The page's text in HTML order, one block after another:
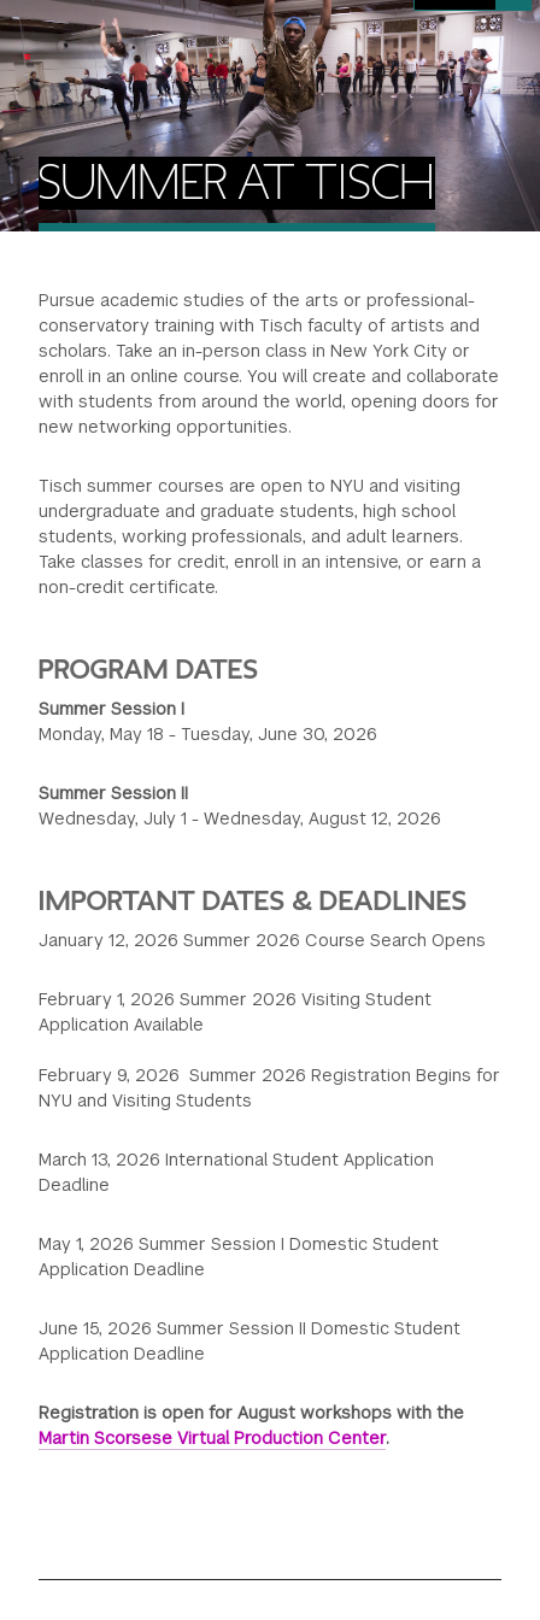
VISIT TISCH
CONTACT US
STUDY ABROAD
SPECIAL PROGRAMS
STUDENT AFFAIRS
INSTITUTIONAL GIVING
WAYS TO GIVE
DEAN'S COUNCIL
TISCH PARENTS' COUNCIL
TISCH GALA
THE DEVELOPMENT & ALUMNI RELATIONS TEAM
TISCH GIVING NEWS
NYU ONE DAY
GREEN IMPACT FUND
PROSPECTIVE STUDENTS
INCOMING STUDENTS
CURRENT STUDENTS
PARENTS
FACULTY
ALUMNI
ADMINISTRATORS
SUMMER AT TISCH
Pursue academic studies of the arts or professional-
conservatory training with Tisch faculty of artists and
scholars. Take an in-person class in New York City or
enroll in an online course. You will create and collaborate
with students from around the world, opening doors for
new networking opportunities.
Tisch summer courses are open to NYU and visiting
undergraduate and graduate students, high school
students, working professionals, and adult learners.
Take classes for credit, enroll in an intensive, or earn a
non-credit certificate.
PROGRAM DATES
Summer Session I
Monday, May 18 - Tuesday, June 30, 2026
Summer Session II
Wednesday, July 1 - Wednesday, August 12, 2026
IMPORTANT DATES & DEADLINES
January 12, 2026 Summer 2026 Course Search Opens
February 1, 2026 Summer 2026 Visiting Student
Application Available
February 9, 2026 Summer 2026 Registration Begins for
NYU and Visiting Students
March 13, 2026 International Student Application
Deadline
May 1, 2026 Summer Session I Domestic Student
Application Deadline
June 15, 2026 Summer Session II Domestic Student
Application Deadline
Registration is open for August workshops with the
Martin Scorsese Virtual Production Center.